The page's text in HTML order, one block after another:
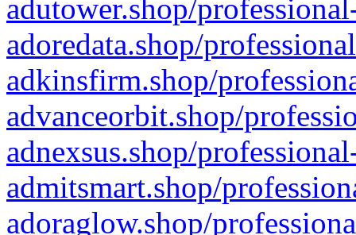
adutower.shop/
adoredata.shop/
adkinsfirm.shop/
advanceorbit.shop/
adnexsus.shop/
admitsmart.shop/
adoraglow.shop/